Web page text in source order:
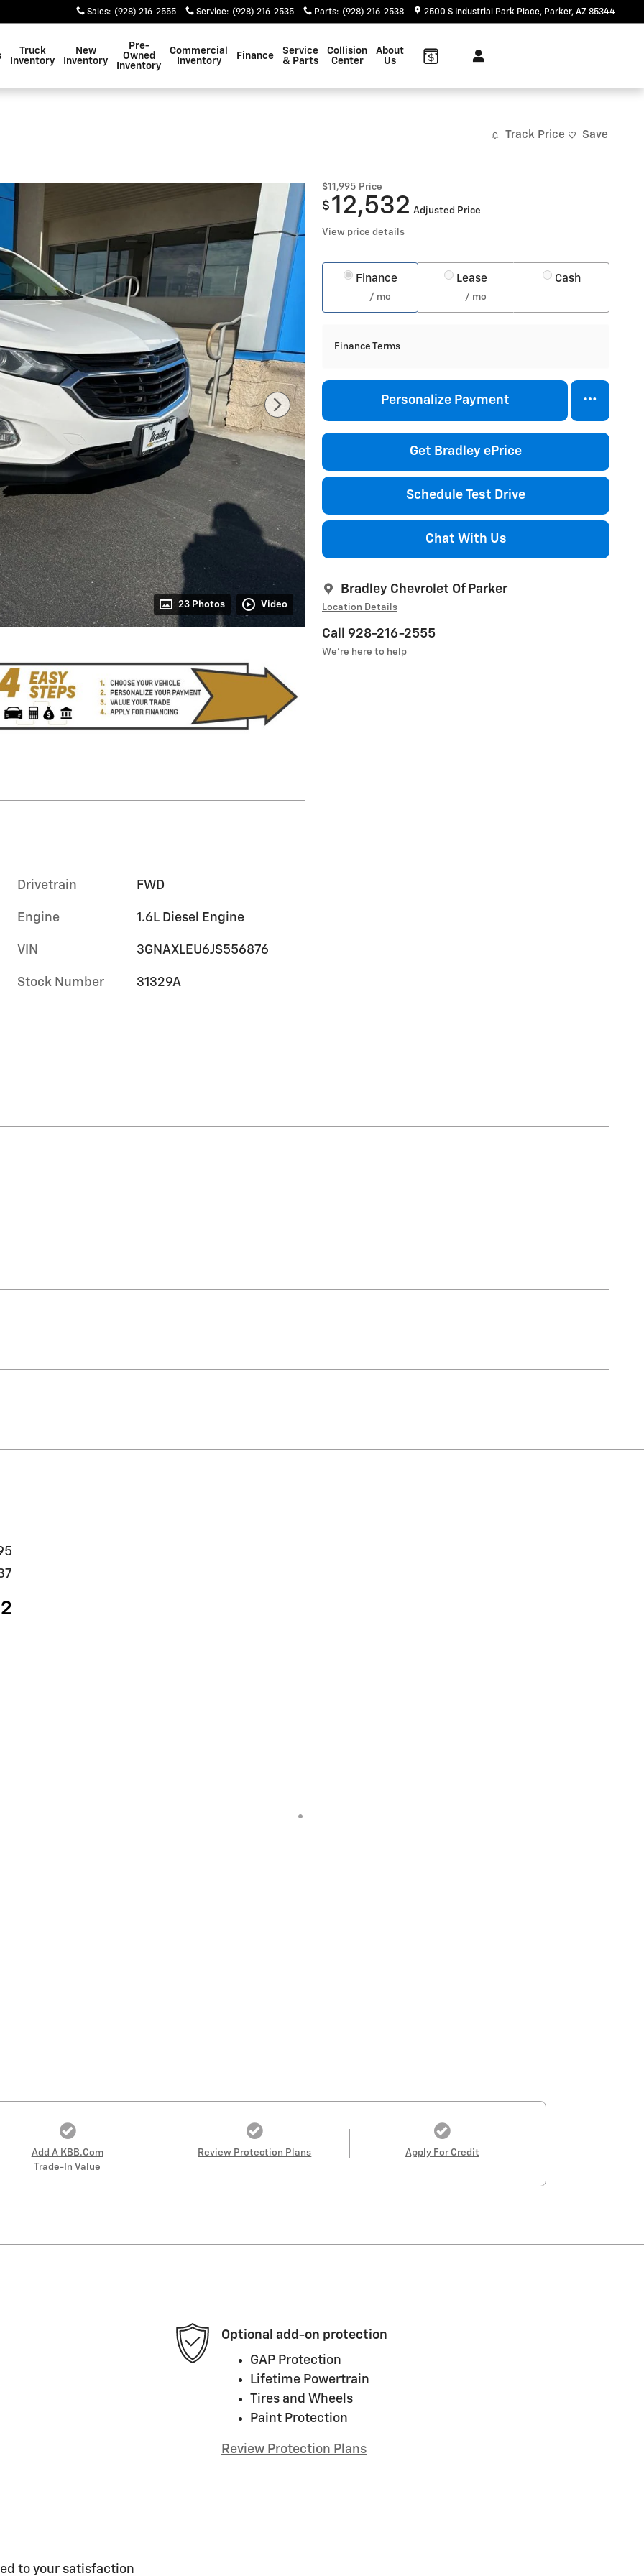
Sales: (928) 216-2555 Service: (928) 216-2535 Parts: (928) 216-2538 2500 S Industrial Park Place Parker, AZ 85344
Truck
Inventory
New
Inventory
Pre-
Owned
Inventory
Commercial
Inventory
Finance
Service
& Parts
Collision
Center
About
Us
Track Price Save
23 Photos Video
$11,995 Price
$ 12,532 Adjusted Price
View price details
Finance
/ mo
Lease
/ mo
Cash
Finance Terms
Personalize Payment
Get Bradley ePrice
Schedule Test Drive
Chat With Us
Bradley Chevrolet Of Parker
Location Details
Call 928-216-2555
We’re here to help
Drivetrain FWD
Engine 1.6L Diesel Engine
VIN 3GNAXLEU6JS556876
Stock Number 31329A
Add A KBB.com
Trade-In Value
Review Protection Plans Apply For Credit
Optional add-on protection
GAP Protection
Lifetime Powertrain
Tires and Wheels
Paint Protection
Review Protection Plans
to your satisfaction